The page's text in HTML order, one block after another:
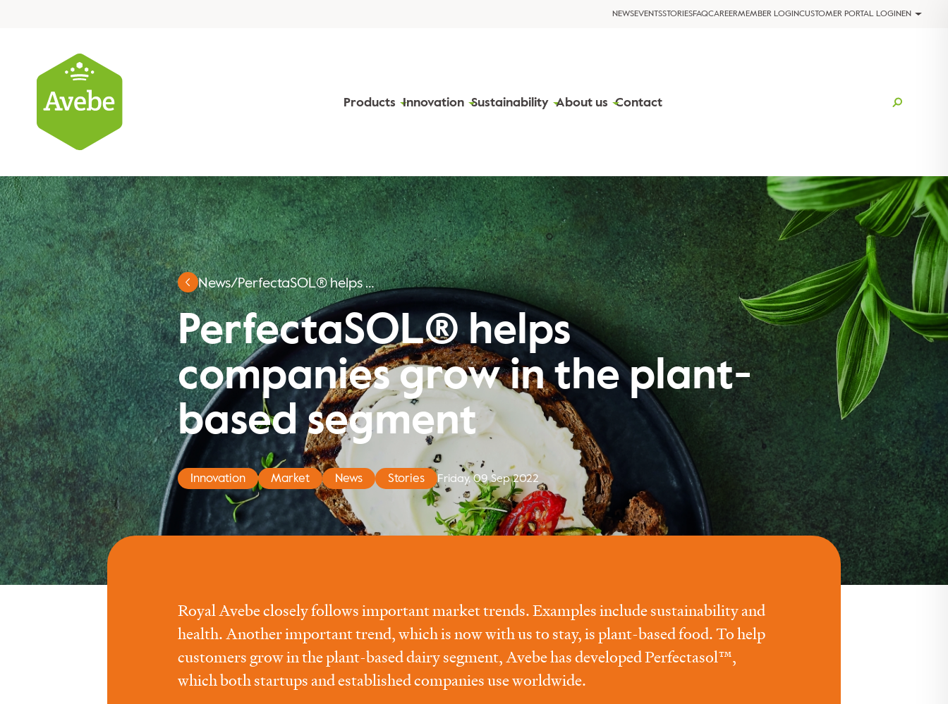
NEWSEVENTSSTORIESFAQCAREERMEMBER LOGINCUSTOMER PORTAL LOGINEN
Products Innovation Sustainability About us Contact
News/ PerfectaSOL® helps companies grow in the plant-based segment
PerfectaSOL® helps
companies grow in the plant-
based segment
Innovation Market News Stories Friday, 09 Sep 2022
Royal Avebe closely follows important market trends. Examples include sustainability and
health. Another important trend, which is now with us to stay, is plant-based food. To help
customers grow in the plant-based dairy segment, Avebe has developed Perfectasol™,
which both startups and established companies use worldwide.